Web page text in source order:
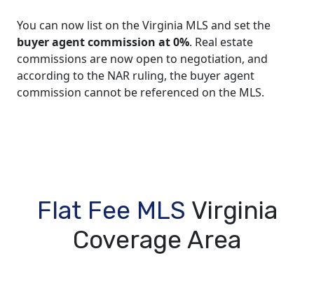
You can now list on the Virginia MLS and set the
buyer agent commission at 0%. Real estate
commissions are now open to negotiation, and
according to the NAR ruling, the buyer agent
commission cannot be referenced on the MLS.
Flat Fee MLS Virginia
Coverage Area